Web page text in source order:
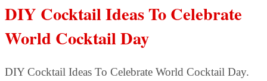
DIY Cocktail Ideas To Celebrate
World Cocktail Day
DIY Cocktail Ideas To Celebrate World Cocktail Day.